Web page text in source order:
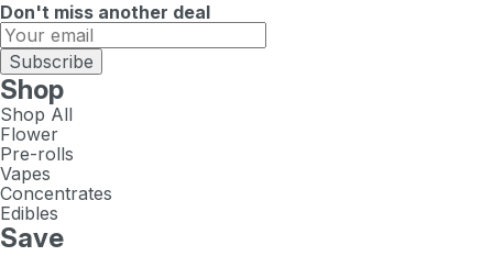
Don't miss another deal
Subscribe
Shop
Shop All
Flower
Pre-rolls
Vapes
Concentrates
Edibles
Save